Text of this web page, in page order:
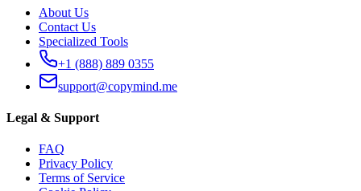
About Us
Contact Us
Specialized Tools
+1 (888) 889 0355
support@copymind.me
Legal & Support
FAQ
Privacy Policy
Terms of Service